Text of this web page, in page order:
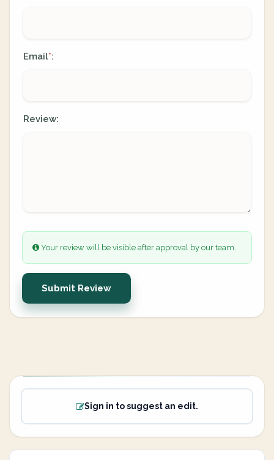
Email*:
Review:
Your review will be visible after approval by our team.
Submit Review
Sign in to suggest an edit.